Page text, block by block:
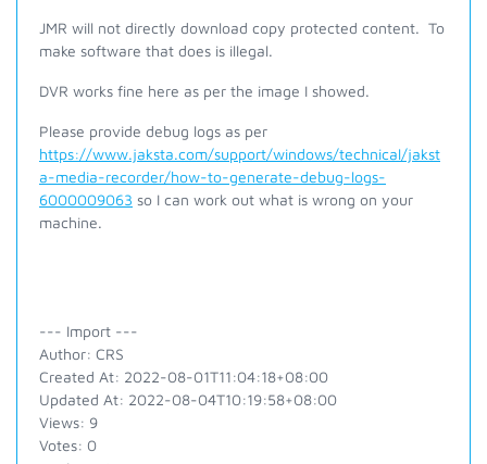
JMR will not directly download copy protected content. To
make software that does is illegal.
DVR works fine here as per the image I showed.
Please provide debug logs as per
https://www.jaksta.com/support/windows/technical/jakst
a-media-recorder/how-to-generate-debug-logs-
6000009063 so I can work out what is wrong on your
machine.
--- Import ---
Author: CRS
Created At: 2022-08-01T11:04:18+08:00
Updated At: 2022-08-04T10:19:58+08:00
Views: 9
Votes: 0